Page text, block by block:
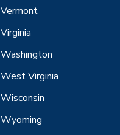
Vermont
Virginia
Washington
West Virginia
Wisconsin
Wyoming